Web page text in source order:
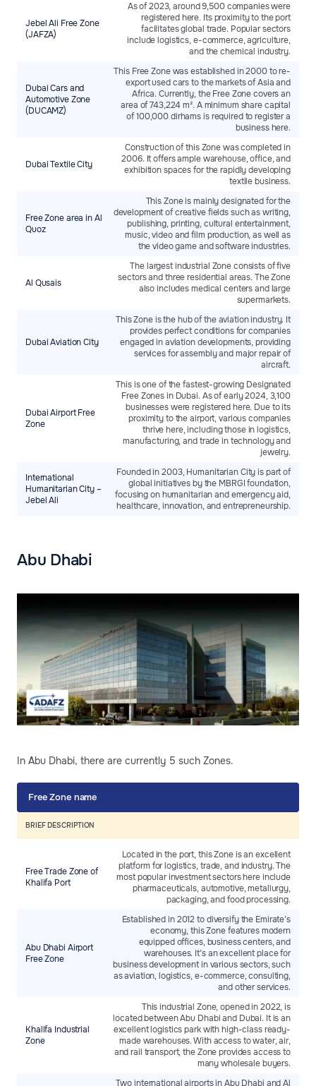
Jebel Ali Free Zone
(JAFZA)
As of 2023, around 9,500 companies were
registered here. Its proximity to the port
facilitates global trade. Popular sectors
include logistics, e-commerce, agriculture,
and the chemical industry.
Dubai Cars and
Automotive Zone
(DUCAMZ)
This Free Zone was established in 2000 to re-
export used cars to the markets of Asia and
Africa. Currently, the Free Zone covers an
area of 743,224 m². A minimum share capital
of 100,000 dirhams is required to register a
business here.
Dubai Textilе City
Construction of this Zone was completed in
2006. It offers ample warehouse, office, and
exhibition spaces for the rapidly developing
textile business.
Free Zone area in Al
Quoz
This Zone is mainly designated for the
development of creative fields such as writing,
publishing, printing, cultural entertainment,
music, video and film production, as well as
the video game and software industries.
Al Qusais
The largest industrial Zone consists of five
sectors and three residential areas. The Zone
also includes medical centers and large
supermarkets.
Dubai Aviation City
This Zone is the hub of the aviation industry. It
provides perfect conditions for companies
engaged in aviation developments, providing
services for assembly and major repair of
aircraft.
Dubai Airport Free
Zone
This is one of the fastest-growing Designated
Free Zones in Dubai. As of early 2024, 3,100
businesses were registered here. Due to its
proximity to the airport, various companies
thrive here, including those in logistics,
manufacturing, and trade in technology and
jewelry.
International
Humanitarian City –
Jebel Ali
Founded in 2003, Humanitarian City is part of
global initiatives by the MBRGI foundation,
focusing on humanitarian and emergency aid,
healthcare, innovation, and entrepreneurship.
Abu Dhabi
In Abu Dhabi, there are currently 5 such Zones.
Free Zone name
BRIEF DESCRIPTION
Free Trade Zone of
Khalifa Port
Located in the port, this Zone is an excellent
platform for logistics, trade, and industry. The
most popular investment sectors here include
pharmaceuticals, automotive, metallurgy,
packaging, and food processing.
Abu Dhabi Airport
Free Zone
Established in 2012 to diversify the Emirate’s
economy, this Zone features modern
equipped offices, business centers, and
warehouses. It’s an excellent place for
business development in various sectors, such
as aviation, logistics, e-commerce, consulting,
and other services.
Khalifa Industrial
Zone
This industrial Zone, opened in 2022, is
located between Abu Dhabi and Dubai. It is an
excellent logistics park with high-class ready-
made warehouses. With access to water, air,
and rail transport, the Zone provides access to
many wholesale buyers.
Two international airports in Abu Dhabi and Al